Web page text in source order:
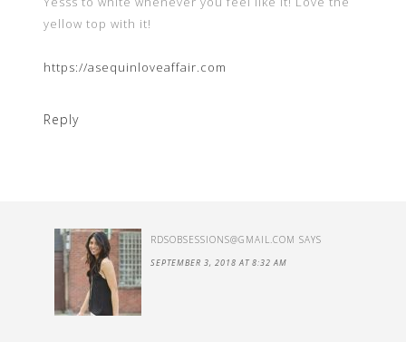
yellow top with it!
https://asequinloveaffair.com
Reply
RDSOBSESSIONS@GMAIL.COM SAYS
SEPTEMBER 3, 2018 AT 8:32 AM